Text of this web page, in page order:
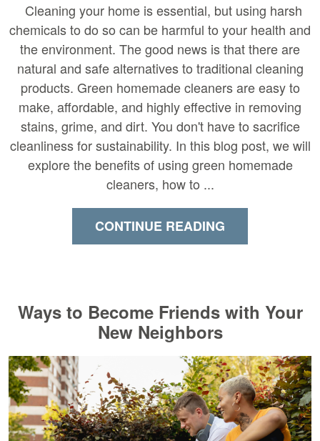
Cleaning your home is essential, but using harsh
chemicals to do so can be harmful to your health and
the environment. The good news is that there are
natural and safe alternatives to traditional cleaning
products. Green homemade cleaners are easy to
make, affordable, and highly effective in removing
stains, grime, and dirt. You don't have to sacrifice
cleanliness for sustainability. In this blog post, we will
explore the benefits of using green homemade
cleaners, how to ...
CONTINUE READING
Ways to Become Friends with Your
New Neighbors